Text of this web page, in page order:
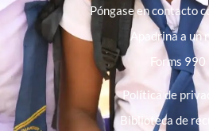
Póngase en contacto
Apadrina a un
Forms 990
Política de
Biblioteca de